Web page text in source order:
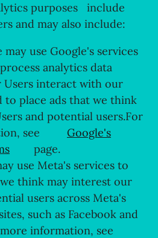
purposes include
and may also include:
use Google's services
analytics data
Users interact with our
place ads that we think
and potential users.For
see Google's
page.
use Meta's services to
think may interest our
users across Meta's
such as Facebook and
information, see